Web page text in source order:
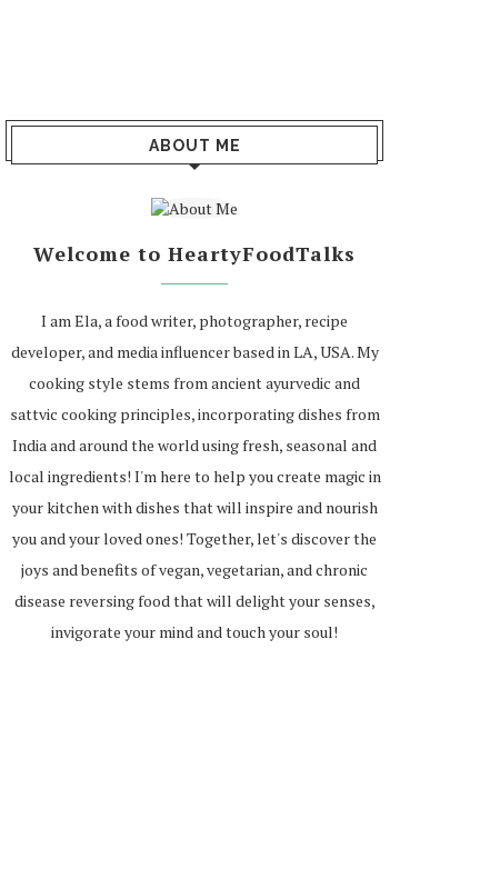
ABOUT ME
Welcome to HeartyFoodTalks
I am Ela, a food writer, photographer, recipe
developer, and media influencer based in LA, USA. My
cooking style stems from ancient ayurvedic and
sattvic cooking principles, incorporating dishes from
India and around the world using fresh, seasonal and
local ingredients! I'm here to help you create magic in
your kitchen with dishes that will inspire and nourish
you and your loved ones! Together, let's discover the
joys and benefits of vegan, vegetarian, and chronic
disease reversing food that will delight your senses,
invigorate your mind and touch your soul!